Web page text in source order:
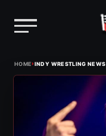
HOME›INDY WRESTLING NEWS